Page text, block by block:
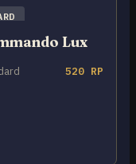
Lux
520 RP